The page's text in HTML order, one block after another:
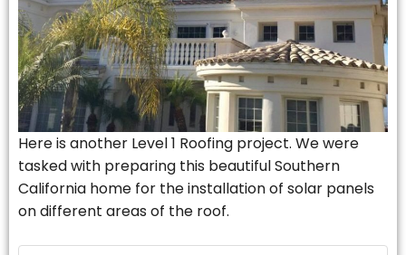
Here is another Level 1 Roofing project. We were
tasked with preparing this beautiful Southern
California home for the installation of solar panels
on different areas of the roof.